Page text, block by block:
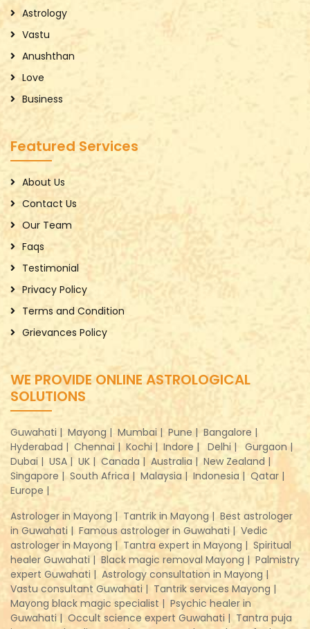
Astrology
Vastu
Anushthan
Love
Business
Featured Services
About Us
Contact Us
Our Team
Faqs
Testimonial
Privacy Policy
Terms and Condition
Grievances Policy
WE PROVIDE ONLINE ASTROLOGICAL
SOLUTIONS
Guwahati | Mayong | Mumbai | Pune | Bangalore |
Hyderabad | Chennai | Kochi | Indore | Delhi |
Gurgaon |
Dubai | USA | UK | Canada | Australia | New Zealand |
Singapore | South Africa | Malaysia | Indonesia | Qatar |
Europe |
Astrologer in Mayong | Tantrik in Mayong | Best astrologer
in Guwahati | Famous astrologer in Guwahati | Vedic
astrologer in Mayong | Tantra expert in Mayong | Spiritual
healer Guwahati | Black magic removal Mayong | Palmistry
expert Guwahati | Astrology consultation in Mayong |
Vastu consultant Guwahati | Tantrik services Mayong |
Mayong black magic specialist | Psychic healer in
Guwahati | Occult science expert Guwahati | Tantra puja